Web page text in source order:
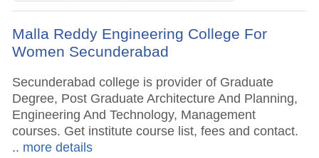
Malla Reddy Engineering College For
Women Secunderabad
Secunderabad college is provider of Graduate
Degree, Post Graduate Architecture And Planning,
Engineering And Technology, Management
courses. Get institute course list, fees and contact.
.. more details